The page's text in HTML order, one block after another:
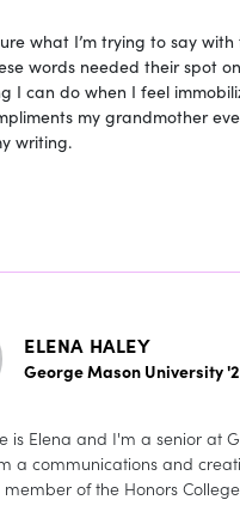
what I’m trying to say with
words needed their spot
I can do when I feel
my grandmother
writing.
ELENA HALEY
George Mason University
is Elena and I'm a senior at
a communications and
of the Honors